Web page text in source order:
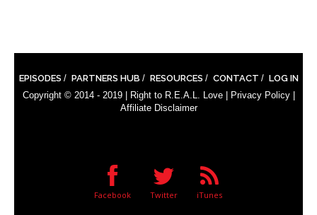
EPISODES PARTNERS HUB RESOURCES CONTACT
LOG IN
Copyright © 2014 - 2019 | Right to R.E.A.L. Love| Privacy Policy|
Affiliate Disclaimer
Facebook Twitter iTunes